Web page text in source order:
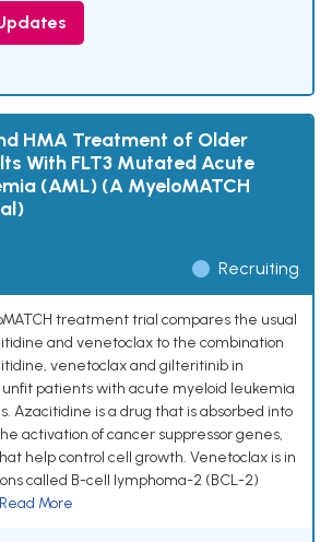
HMA Treatment of Older
With FLT3 Mutated Acute
(AML) (A MyeloMATCH
Recruiting
treatment trial compares the usual
and venetoclax to the combination
venetoclax and gilteritinib in
patients with acute myeloid leukemia
Azacitidine is a drug that is absorbed into
activation of cancer suppressor genes,
help control cell growth. Venetoclax is in
called B-cell lymphoma-2 (BCL-2)
Read More